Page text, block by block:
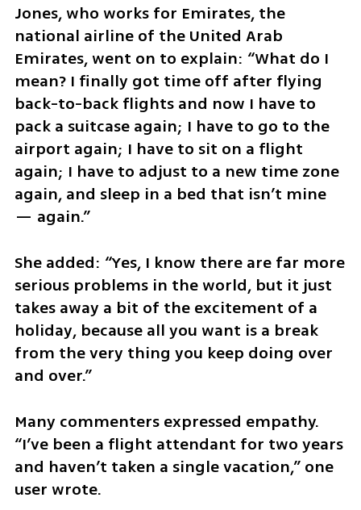
Jones, who works for Emirates, the
national airline of the United Arab
Emirates, went on to explain: “What do I
mean? I finally got time off after flying
back-to-back flights and now I have to
pack a suitcase again; I have to go to the
airport again; I have to sit on a flight
again; I have to adjust to a new time zone
again, and sleep in a bed that isn’t mine
— again.”
She added: “Yes, I know there are far more
serious problems in the world, but it just
takes away a bit of the excitement of a
holiday, because all you want is a break
from the very thing you keep doing over
and over.”
Many commenters expressed empathy.
“I’ve been a flight attendant for two years
and haven’t taken a single vacation,” one
user wrote.